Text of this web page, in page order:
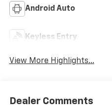
Android Auto
Keyless Entry
View More Highlights...
Dealer Comments